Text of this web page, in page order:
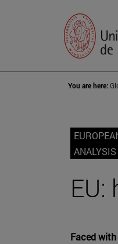
You are here:
ANALYSIS
Faced